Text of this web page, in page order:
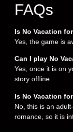
FAQs
Is No Vacation
Yes, the game is
Can I play No
Yes, once it is on
story offline.
Is No Vacation
No, this is an
romance, so it is